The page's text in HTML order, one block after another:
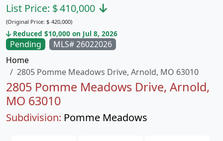
Pending
MLS# 26022026
Home
2805 Pomme Meadows Drive, Arnold, MO 63010
2805 Pomme Meadows Drive, Arnold,
MO 63010
Subdivision: Pomme Meadows
List Price: $410,000
(Original Price: $ 420,000)
Reduced $10,000 on Jul 8, 2026